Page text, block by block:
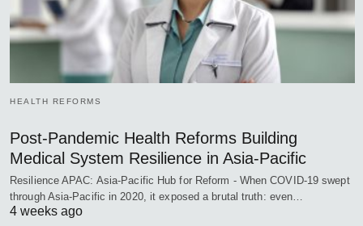
HEALTH REFORMS
Post-Pandemic Health Reforms Building
Medical System Resilience in Asia-Pacific
Resilience APAC: Asia-Pacific Hub for Reform - When COVID-19 swept
through Asia-Pacific in 2020, it exposed a brutal truth: even…
4 weeks ago